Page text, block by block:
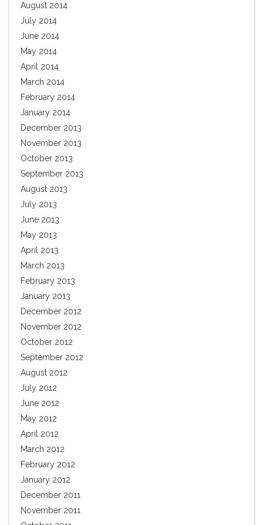
August 2014
July 2014
June 2014
May 2014
April 2014
March 2014
February 2014
January 2014
December 2013
November 2013
October 2013
September 2013
August 2013
July 2013
June 2013
May 2013
April 2013
March 2013
February 2013
January 2013
December 2012
November 2012
October 2012
September 2012
August 2012
July 2012
June 2012
May 2012
April 2012
March 2012
February 2012
January 2012
December 2011
November 2011